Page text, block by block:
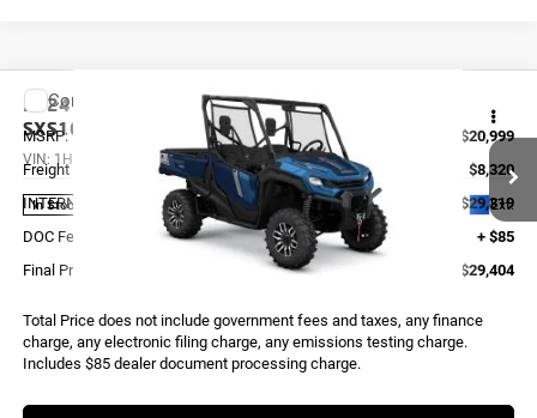
2024Honda PIONEER 1000 TRAIL
SXS10M3DTLR
VIN: 1HFVE04F2R4800039Stock: X0027Model:SXS10M3DTLR
In Stock Ext.
MSRP:
$20,999
Freight and Assembly
$8,320
INTERNET PRICE
$29,319
DOC Fee:
+ $85
Final Price
$29,404
Total Price does not include government fees and taxes, any finance
charge, any electronic filing charge, any emissions testing charge.
Includes $85 dealer document processing charge.
Compare Vehicle